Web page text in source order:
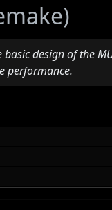
design of the
performance.